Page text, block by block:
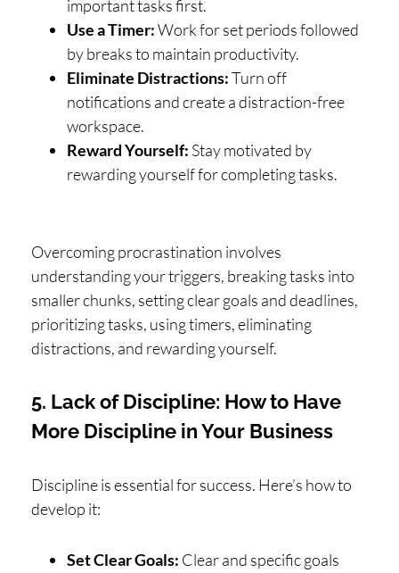
important tasks first.
Use a Timer:Work for set periods followed
by breaks to maintain productivity.
Eliminate Distractions:Turn off
notifications and create a distraction-free
workspace.
Reward Yourself: Stay motivated by
rewarding yourself for completing tasks.
Overcoming procrastination involves
understanding your triggers, breaking tasks into
smaller chunks, setting clear goals and deadlines,
prioritizing tasks, using timers, eliminating
distractions, and rewarding yourself.
5. Lack of Discipline: How to Have
More Discipline in Your Business
Discipline is essential for success. Here’s how to
develop it:
Set Clear Goals: Clear and specific goals